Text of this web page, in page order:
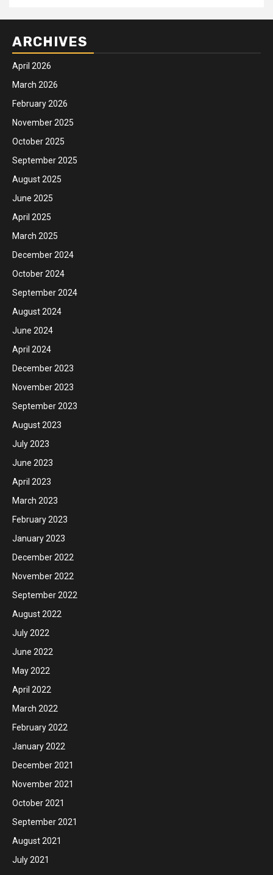
ARCHIVES
April 2026
March 2026
February 2026
November 2025
October 2025
September 2025
August 2025
June 2025
April 2025
March 2025
December 2024
October 2024
September 2024
August 2024
June 2024
April 2024
December 2023
November 2023
September 2023
August 2023
July 2023
June 2023
April 2023
March 2023
February 2023
January 2023
December 2022
November 2022
September 2022
August 2022
July 2022
June 2022
May 2022
April 2022
March 2022
February 2022
January 2022
December 2021
November 2021
October 2021
September 2021
August 2021
July 2021